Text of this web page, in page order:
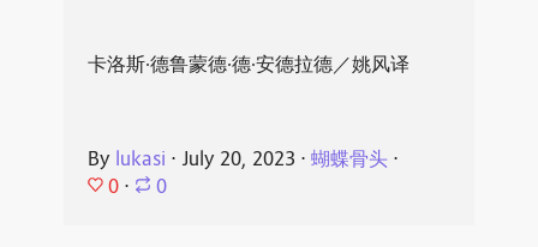
卡洛斯·德鲁蒙德·德·安德拉德／姚风译
By lukasi ⋅ July 20, 2023 ⋅ 蝴蝶骨头⋅
0 ⋅ 0